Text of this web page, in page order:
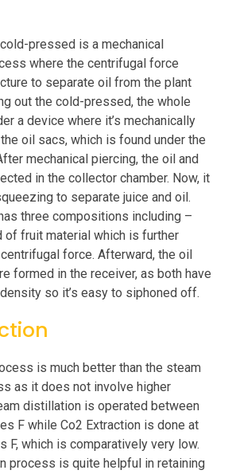
pressed is a mechanical
where the centrifugal force
to separate oil from the plant
out the cold-pressed, the whole
a device where it’s mechanically
oil sacs, which is found under the
mechanical piercing, the oil and
in the collector chamber. Now, it
to separate juice and oil.
three compositions including –
of fruit material which is further
force. Afterward, the oil
formed in the receiver, as both have
so it’s easy to siphoned off.
is much better than the steam
as it does not involve higher
distillation is operated between
F while Co2 Extraction is done at
F, which is comparatively very low.
process is quite helpful in retaining